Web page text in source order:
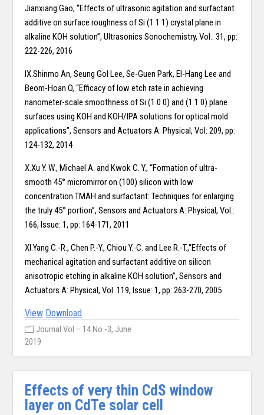
Jianxiang Gao, “Effects of ultrasonic agitation and surfactant
additive on surface roughness of Si (1 1 1) crystal plane in
alkaline KOH solution”, Ultrasonics Sonochemistry, Vol.: 31, pp:
222-226, 2016
IX.Shinmo An, Seung Gol Lee, Se-Guen Park, El-Hang Lee and
Beom-Hoan O, “Efficacy of low etch rate in achieving
nanometer-scale smoothness of Si (1 0 0) and (1 1 0) plane
surfaces using KOH and KOH/IPA solutions for optical mold
applications”, Sensors and Actuators A: Physical, Vol: 209, pp:
124-132, 2014
X.Xu Y. W., Michael A. and Kwok C. Y., “Formation of ultra-
smooth 45° micromirror on (100) silicon with low
concentration TMAH and surfactant: Techniques for enlarging
the truly 45° portion”, Sensors and Actuators A: Physical, Vol.:
166, Issue: 1, pp: 164-171, 2011
XI.Yang C.-R., Chen P.-Y., Chiou Y.-C. and Lee R.-T.,“Effects of
mechanical agitation and surfactant additive on silicon
anisotropic etching in alkaline KOH solution”, Sensors and
Actuators A: Physical, Vol. 119, Issue: 1, pp: 263-270, 2005
View Download
Journal Vol – 14 No -3, June
2019
Effects of very thin CdS window
layer on CdTe solar cell